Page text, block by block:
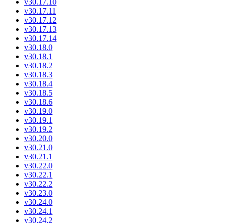
v30.17.11
v30.17.12
v30.17.13
v30.17.14
v30.18.0
v30.18.1
v30.18.2
v30.18.3
v30.18.4
v30.18.5
v30.18.6
v30.19.0
v30.19.1
v30.19.2
v30.20.0
v30.21.0
v30.21.1
v30.22.0
v30.22.1
v30.22.2
v30.23.0
v30.24.0
v30.24.1
v30.24.2